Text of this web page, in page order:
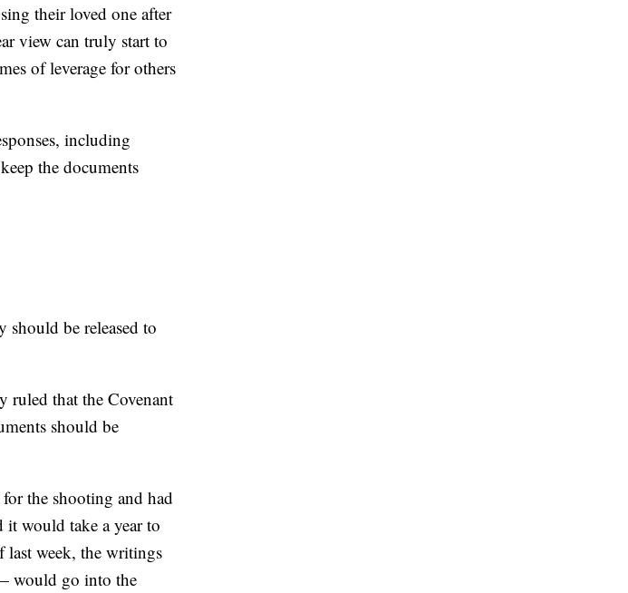
their loved one after
view can truly start to
of leverage for others
including
the documents
should be released to
ruled that the Covenant
should be
the shooting and had
it would take a year to
last week, the writings
would go into the